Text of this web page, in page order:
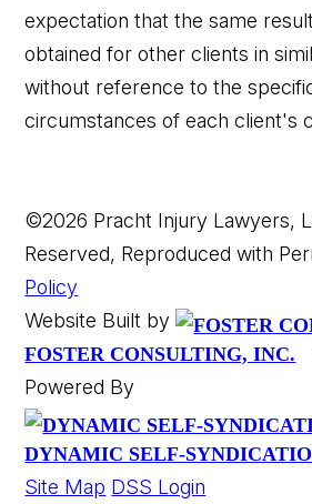
expectation that the same
obtained for other clients in
without reference to the
circumstances of each client's
©2026 Pracht Injury Lawyers,
Reserved, Reproduced with
Policy
Website Built by
FOSTER CONSULTING, INC.
Powered By
DYNAMIC SELF-
Site Map DSS Login